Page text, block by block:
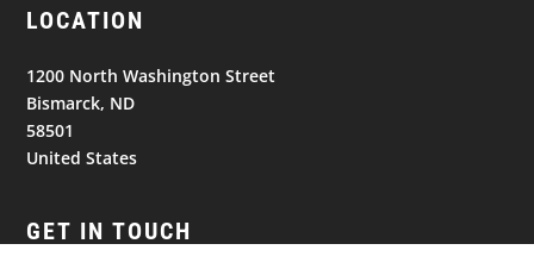
LOCATION
1200 North Washington Street
Bismarck, ND
58501
United States
GET IN TOUCH